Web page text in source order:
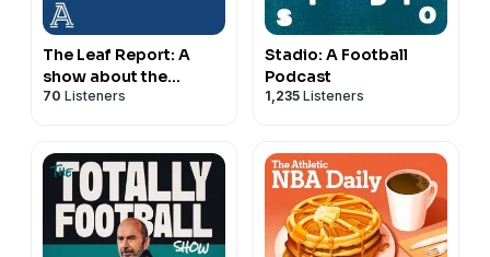
The Leaf Report: A
show about the
Toronto Maple Leafs
70 Listeners
Stadio: A Football
Podcast
1,235 Listeners